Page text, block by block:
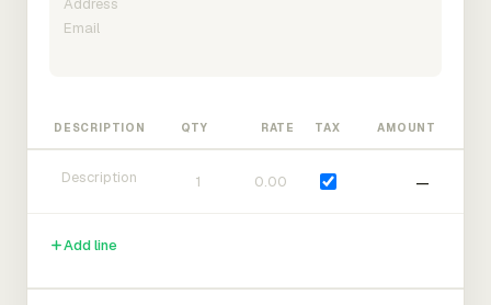
DESCRIPTION QTY RATE TAX AMOUNT
—
Add line